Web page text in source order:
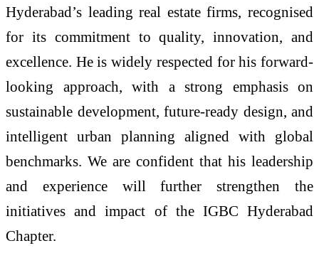
Hyderabad’s leading real estate firms, recognised
for its commitment to quality, innovation, and
excellence. He is widely respected for his forward-
looking approach, with a strong emphasis on
sustainable development, future-ready design, and
intelligent urban planning aligned with global
benchmarks. We are confident that his leadership
and experience will further strengthen the
initiatives and impact of the IGBC Hyderabad
Chapter.